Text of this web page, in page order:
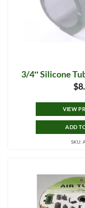
3/4″ Silicone
$
VIEW
ADD
SKU: